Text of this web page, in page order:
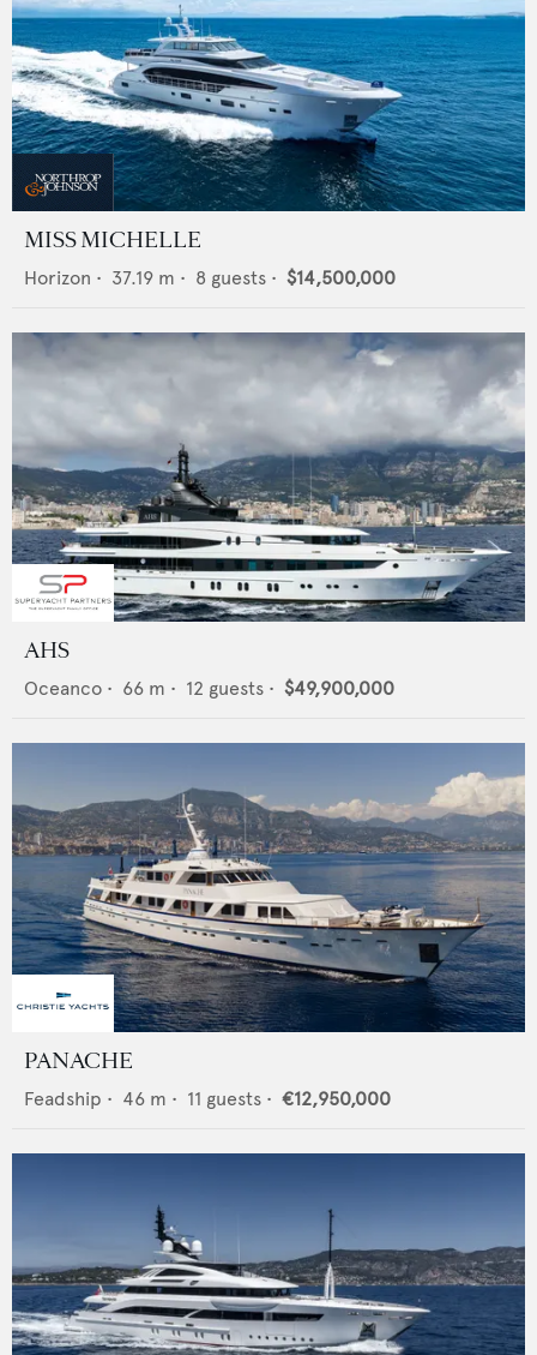
MISS MICHELLE
Horizon • 37.19 m • 8 guests • $14,500,000
AHS
Oceanco • 66 m • 12 guests • $49,900,000
PANACHE
Feadship • 46 m • 11 guests • €12,950,000